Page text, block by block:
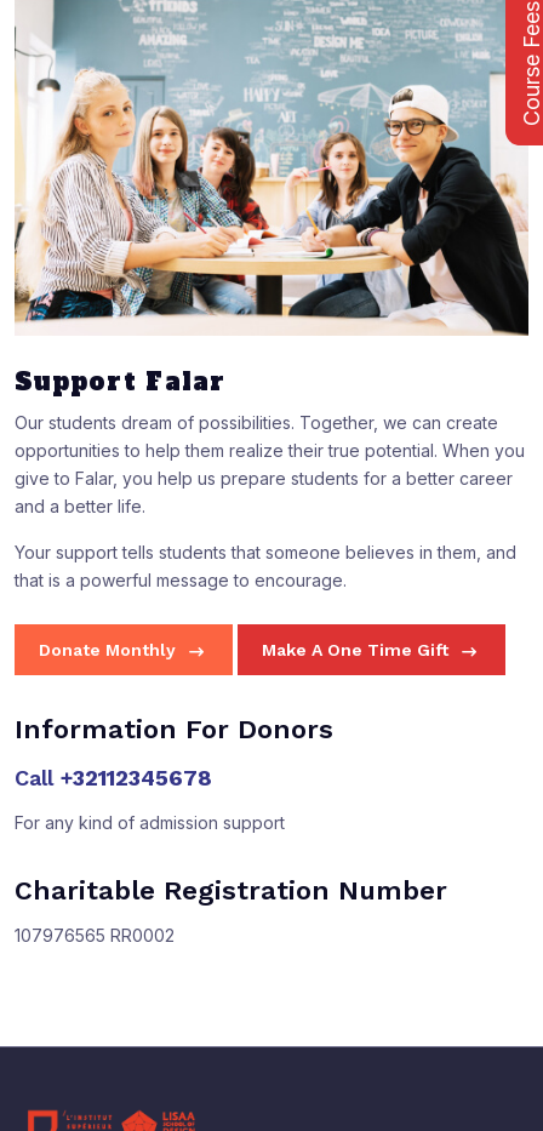
Support Falar
Our students dream of possibilities. Together, we can create
opportunities to help them realize their true potential. When you
give to Falar, you help us prepare students for a better career
and a better life.
Your support tells students that someone believes in them, and
that is a powerful message to encourage.
Donate Monthly Make A One Time Gift
Information For Donors
Call +32112345678
For any kind of admission support
Charitable Registration Number
107976565 RR0002